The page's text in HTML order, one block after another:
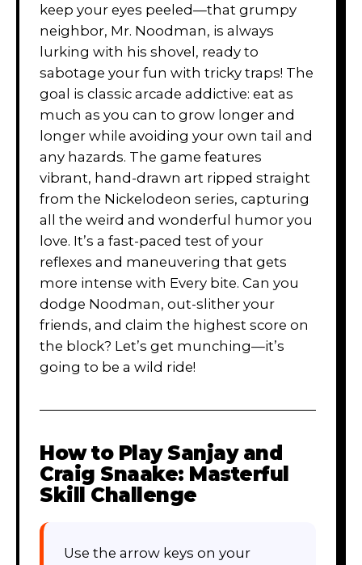
keep your eyes peeled—that grumpy
neighbor, Mr. Noodman, is always
lurking with his shovel, ready to
sabotage your fun with tricky traps! The
goal is classic arcade addictive: eat as
much as you can to grow longer and
longer while avoiding your own tail and
any hazards. The game features
vibrant, hand-drawn art ripped straight
from the Nickelodeon series, capturing
all the weird and wonderful humor you
love. It’s a fast-paced test of your
reflexes and maneuvering that gets
more intense with Every bite. Can you
dodge Noodman, out-slither your
friends, and claim the highest score on
the block? Let’s get munching—it’s
going to be a wild ride!
How to Play Sanjay and
Craig Snaake: Masterful
Skill Challenge
Use the arrow keys on your